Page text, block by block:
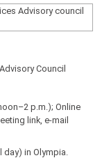
Council
p.m.); Online
link, e-mail
day) in Olympia.